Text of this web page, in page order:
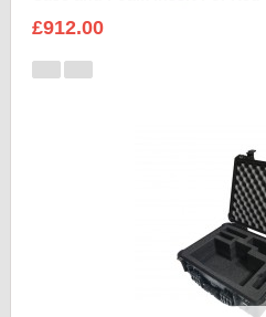
£912.00